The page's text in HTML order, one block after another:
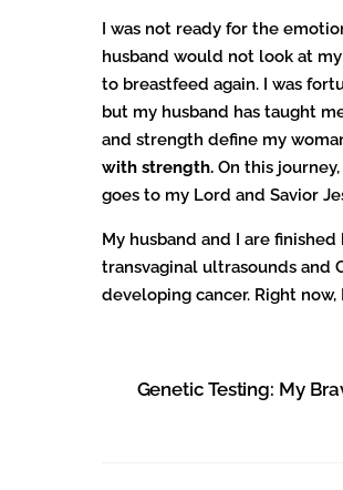
I was not ready for the
husband would not look at
to breastfeed again. I was
but my husband has taught
and strength define my
with strength. On this
goes to my Lord and Savior
My husband and I are
transvaginal ultrasounds and
developing cancer. Right
Genetic Testing: My